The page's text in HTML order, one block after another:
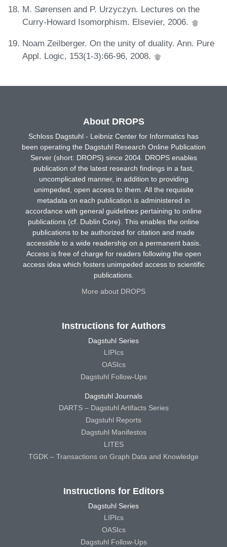
M. Sørensen and P. Urzyczyn. Lectures on the
Curry-Howard Isomorphism. Elsevier, 2006.
Noam Zeilberger. On the unity of duality. Ann. Pure
Appl. Logic, 153(1-3):66-96, 2008.
About DROPS
Schloss Dagstuhl - Leibniz Center for Informatics has
been operating the Dagstuhl Research Online Publication
Server (short: DROPS) since 2004. DROPS enables
publication of the latest research findings in a fast,
uncomplicated manner, in addition to providing
unimpeded, open access to them. All the requisite
metadata on each publication is administered in
accordance with general guidelines pertaining to online
publications (cf. Dublin Core). This enables the online
publications to be authorized for citation and made
accessible to a wide readership on a permanent basis.
Access is free of charge for readers following the open
access idea which fosters unimpeded access to scientific
publications.
More about DROPS
Instructions for Authors
Dagstuhl Series
LIPIcs
OASIcs
Dagstuhl Follow-Ups
Dagstuhl Journals
DARTS – Dagstuhl Artifacts Series
Dagstuhl Reports
Dagstuhl Manifestos
LITES
TGDK – Transactions on Graph Data and Knowledge
Instructions for Editors
Dagstuhl Series
LIPIcs
OASIcs
Dagstuhl Follow-Ups